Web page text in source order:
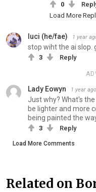
0
Load More
luci (he/fae) 1 year
stop wiht the ai slop.
3 Reply
Lady Eowyn 1 year ago
Just why? What's
be lighter and more
being painted the
3 Reply
Load More Comments
Related on